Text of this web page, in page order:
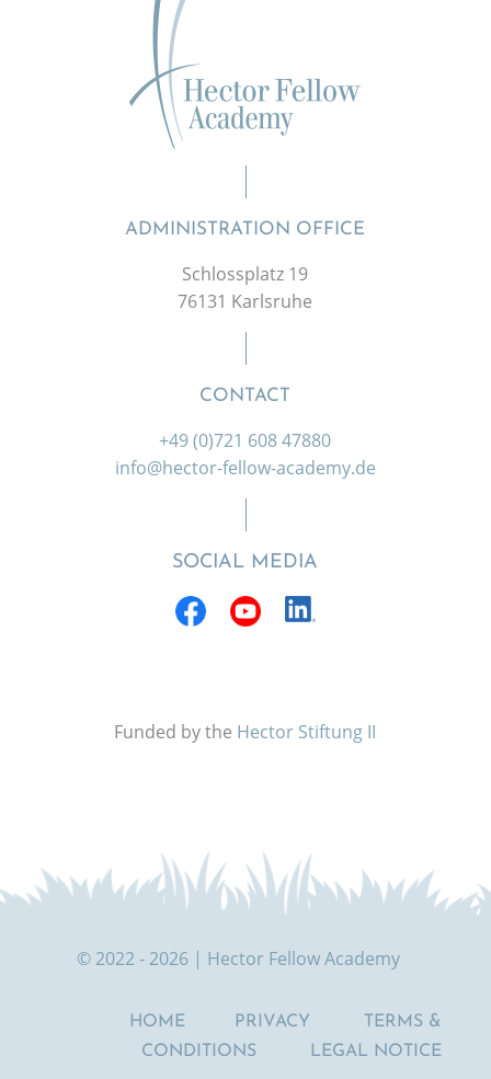
ADMINISTRATION OFFICE
Schlossplatz 19
76131 Karlsruhe
CONTACT
+49 (0)721 608 47880
info@hector-fellow-academy.de
SOCIAL MEDIA
Funded by the Hector Stiftung II
© 2022 - 2026 | Hector Fellow Academy
HOME PRIVACY
TERMS &
CONDITIONS
LEGAL NOTICE